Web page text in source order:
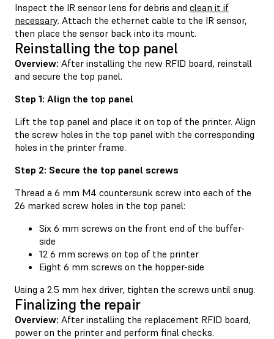
Inspect the IR sensor lens for debris and clean it if
necessary. Attach the ethernet cable to the IR sensor,
then place the sensor back into its mount.
Reinstalling the top panel
Overview: After installing the new RFID board, reinstall
and secure the top panel.
Step 1: Align the top panel
Lift the top panel and place it on top of the printer. Align
the screw holes in the top panel with the corresponding
holes in the printer frame.
Step 2: Secure the top panel screws
Thread a 6 mm M4 countersunk screw into each of the
26 marked screw holes in the top panel:
Six 6 mm screws on the front end of the buffer-
side
12 6 mm screws on top of the printer
Eight 6 mm screws on the hopper-side
Using a 2.5 mm hex driver, tighten the screws until snug.
Finalizing the repair
Overview: After installing the replacement RFID board,
power on the printer and perform final checks.